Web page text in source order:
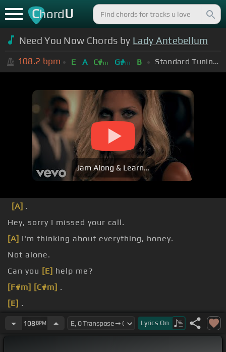
ChordU
Need You Now Chords by Lady Antebellum
108.2 bpm E A C#m G#m B Standard Tuning (EADGBE)
Jam Along & Learn...
[A] .
Hey, sorry I missed your call.
[A] I'm thinking about everything, honey.
Not alone.
Can you [E] help me?
[F#m] [C#m] .
[E] .
[C#m].
108BPM Lyrics On